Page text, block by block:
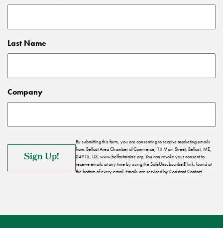
Last Name
Company
By submitting this form, you are consenting to receive marketing emails
from: Belfast Area Chamber of Commerce, 14 Main Street, Belfast, ME,
04915, US, www.belfastmaine.org. You can revoke your consent to
receive emails at any time by using the SafeUnsubscribe® link, found at
the bottom of every email.Emails are serviced by Constant Contact.